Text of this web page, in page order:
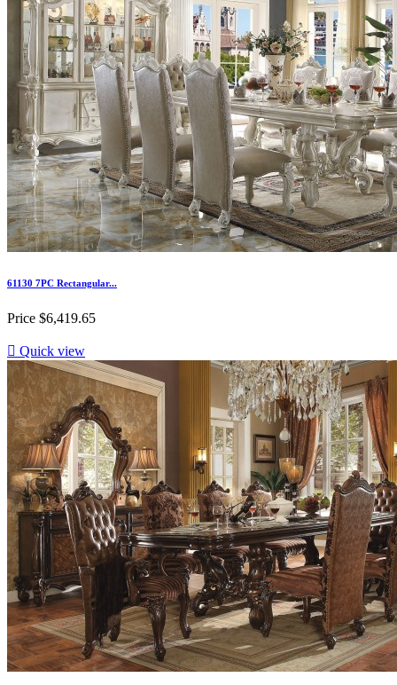
61130 7PC Rectangular...
Price $6,419.65
 Quick view